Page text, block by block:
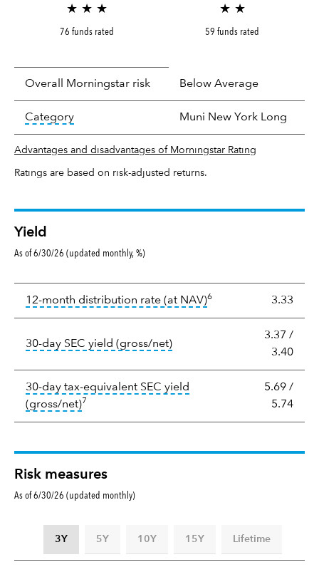
★ ★ ★
76 funds rated
★ ★
59 funds rated
Overall Morningstar risk Below Average
Categorytooltip: In an effort to classify funds by what
Muni New York Long
Advantages and disadvantages of Morningstar Rating
Ratings are based on risk-adjusted returns.
Yield
As of 6/30/26 (updated monthly, %)
12-month distribution rate (at NAV)tooltip: The income
6 3.33
30-day SEC yield (gross/net)tooltip:
3.37 /
3.40
30-day tax-equivalent SEC yield
(gross/net)tooltip: The after-tax (or tax-equivalent)
7
5.69 /
5.74
Risk measures
As of 6/30/26 (updated monthly)
3Y 5Y 10Y 15Y Lifetime